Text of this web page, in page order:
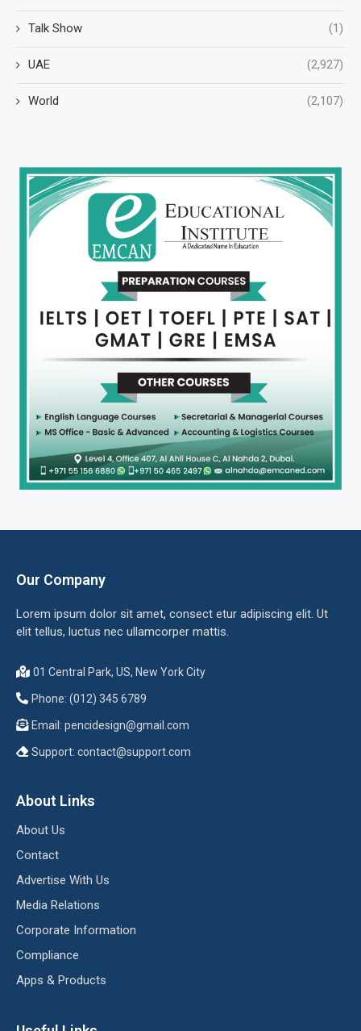
Talk Show (1)
UAE (2,927)
World (2,107)
Our Company
Lorem ipsum dolor sit amet, consect etur adipiscing elit. Ut
elit tellus, luctus nec ullamcorper mattis.
01 Central Park, US, New York City
Phone: (012) 345 6789
Email: pencidesign@gmail.com
Support: contact@support.com
About Links
About Us
Contact
Advertise With Us
Media Relations
Corporate Information
Compliance
Apps & Products